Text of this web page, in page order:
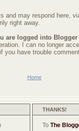
and may respond here,
right away.
are logged into
I can no longer
have trouble
Home
THANKS!
To The